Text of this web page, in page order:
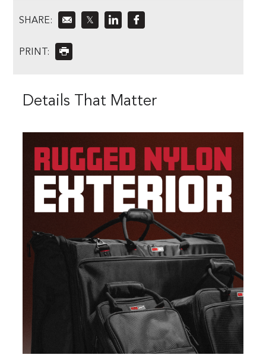
SHARE: 𝕏
PRINT:
Details That Matter